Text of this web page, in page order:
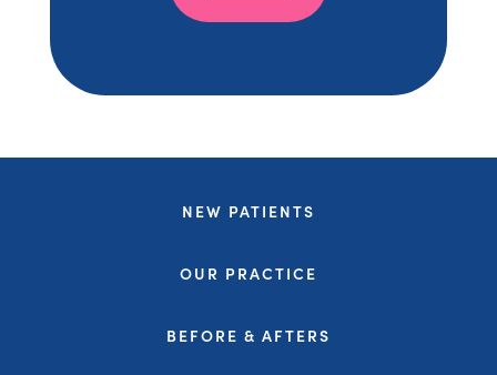
NEW PATIENTS
OUR PRACTICE
BEFORE & AFTERS